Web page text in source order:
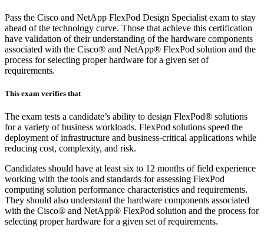
Pass the Cisco and NetApp FlexPod Design Specialist exam to stay
ahead of the technology curve. Those that achieve this certification
have validation of their understanding of the hardware components
associated with the Cisco® and NetApp® FlexPod solution and the
process for selecting proper hardware for a given set of
requirements.
This exam verifies that
The exam tests a candidate’s ability to design FlexPod® solutions
for a variety of business workloads. FlexPod solutions speed the
deployment of infrastructure and business-critical applications while
reducing cost, complexity, and risk.
Candidates should have at least six to 12 months of field experience
working with the tools and standards for assessing FlexPod
computing solution performance characteristics and requirements.
They should also understand the hardware components associated
with the Cisco® and NetApp® FlexPod solution and the process for
selecting proper hardware for a given set of requirements.